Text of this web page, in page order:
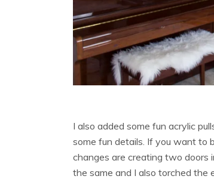
I also added some fun acrylic
some fun details. If you want to
changes are creating two
the same and I also torched the